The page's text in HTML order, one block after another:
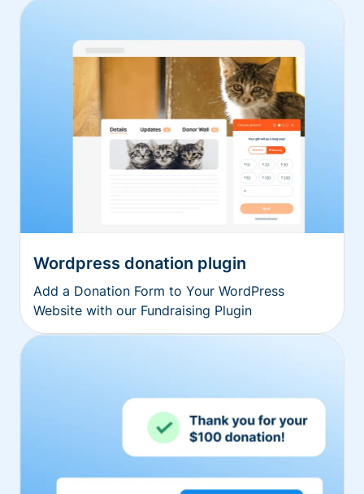
Wordpress donation plugin
Add a Donation Form to Your WordPress
Website with our Fundraising Plugin